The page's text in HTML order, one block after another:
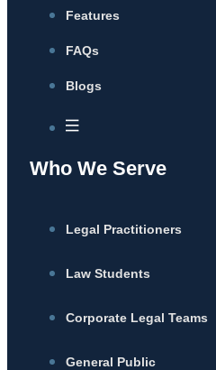
Features
FAQs
Blogs
Who We Serve
Legal Practitioners
Law Students
Corporate Legal Teams
General Public